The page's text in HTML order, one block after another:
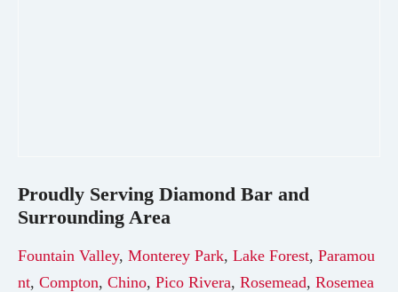
Proudly Serving Diamond Bar and
Surrounding Area
Fountain Valley, Monterey Park, Lake Forest, Paramou
nt, Compton, Chino, Pico Rivera, Rosemead, Rosemea